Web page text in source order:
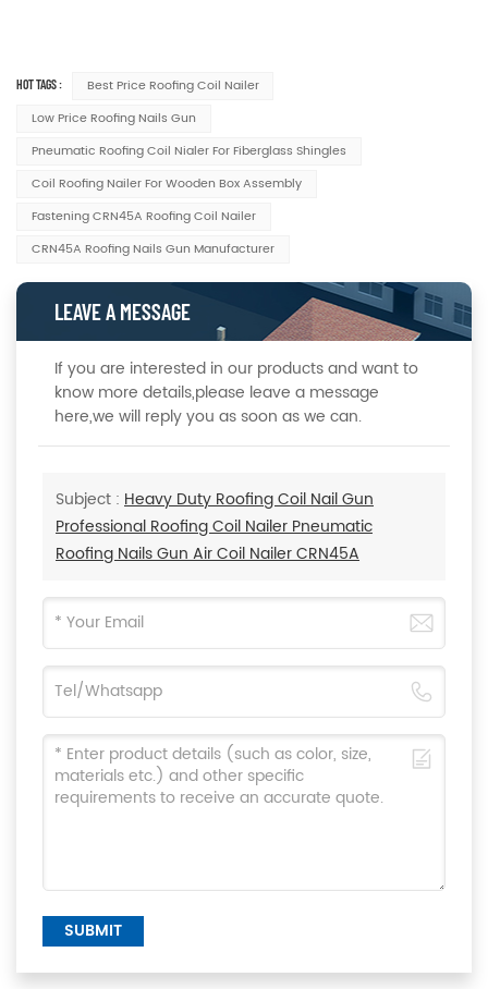
HOT TAGS :
Best Price Roofing Coil Nailer
Low Price Roofing Nails Gun
Pneumatic Roofing Coil Nialer For Fiberglass Shingles
Coil Roofing Nailer For Wooden Box Assembly
Fastening CRN45A Roofing Coil Nailer
CRN45A Roofing Nails Gun Manufacturer
LEAVE A MESSAGE
If you are interested in our products and want to
know more details,please leave a message
here,we will reply you as soon as we can.
Subject : Heavy Duty Roofing Coil Nail Gun
Professional Roofing Coil Nailer Pneumatic
Roofing Nails Gun Air Coil Nailer CRN45A
SUBMIT